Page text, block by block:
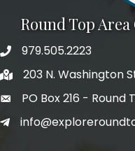
Round Top
979.505.2223
203 N. Washington
PO Box 216 - Round